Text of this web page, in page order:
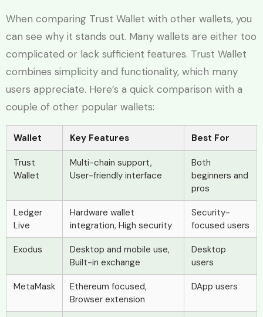
When comparing Trust Wallet with other wallets, you
can see why it stands out. Many wallets are either too
complicated or lack sufficient features. Trust Wallet
combines simplicity and functionality, which many
users appreciate. Here’s a quick comparison with a
couple of other popular wallets:
Wallet Key Features Best For
Trust
Wallet
Multi-chain support,
User-friendly interface
Both
beginners and
pros
Ledger
Live
Hardware wallet
integration, High security
Security-
focused users
Exodus
Desktop and mobile use,
Built-in exchange
Desktop
users
MetaMask
Ethereum focused,
Browser extension
DApp users